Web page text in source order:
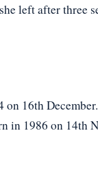
left after three
16th
in 1986 on 14th